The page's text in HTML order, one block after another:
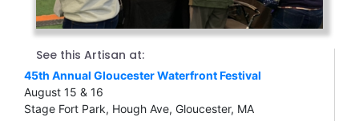
See this Artisan at:
45th Annual Gloucester Waterfront Festival
August 15 & 16
Stage Fort Park, Hough Ave, Gloucester, MA